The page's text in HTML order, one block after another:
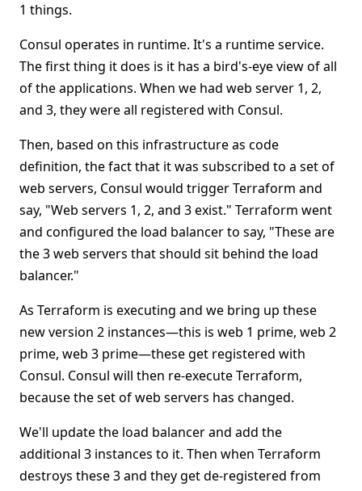
1 things.
Consul operates in runtime. It's a runtime service.
The first thing it does is it has a bird's-eye view of all
of the applications. When we had web server 1, 2,
and 3, they were all registered with Consul.
Then, based on this infrastructure as code
definition, the fact that it was subscribed to a set of
web servers, Consul would trigger Terraform and
say, "Web servers 1, 2, and 3 exist." Terraform went
and configured the load balancer to say, "These are
the 3 web servers that should sit behind the load
balancer."
As Terraform is executing and we bring up these
new version 2 instances—this is web 1 prime, web 2
prime, web 3 prime—these get registered with
Consul. Consul will then re-execute Terraform,
because the set of web servers has changed.
We'll update the load balancer and add the
additional 3 instances to it. Then when Terraform
destroys these 3 and they get de-registered from